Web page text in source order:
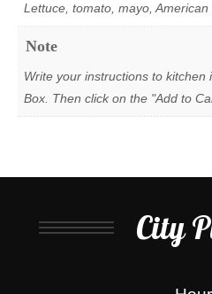
Lettuce, tomato, mayo, American
Note
Write your instructions to kitchen
Box. Then click on the "Add to
City